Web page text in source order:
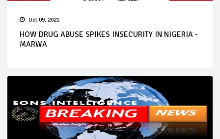
Oct 09, 2021
HOW DRUG ABUSE SPIKES INSECURITY IN NIGERIA -
MARWA